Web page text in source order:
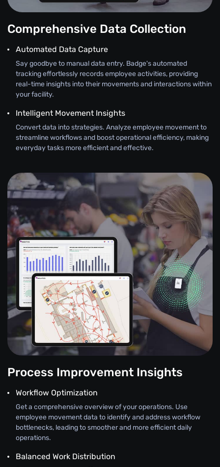
Comprehensive Data Collection
Automated Data Capture
Say goodbye to manual data entry. Badge's automated
tracking effortlessly records employee activities, providing
real-time insights into their movements and interactions within
your facility.
Intelligent Movement Insights
Convert data into strategies. Analyze employee movement to
streamline workflows and boost operational efficiency, making
everyday tasks more efficient and effective.
Process Improvement Insights
Workflow Optimization
Get a comprehensive overview of your operations. Use
employee movement data to identify and address workflow
bottlenecks, leading to smoother and more efficient daily
operations.
Balanced Work Distribution